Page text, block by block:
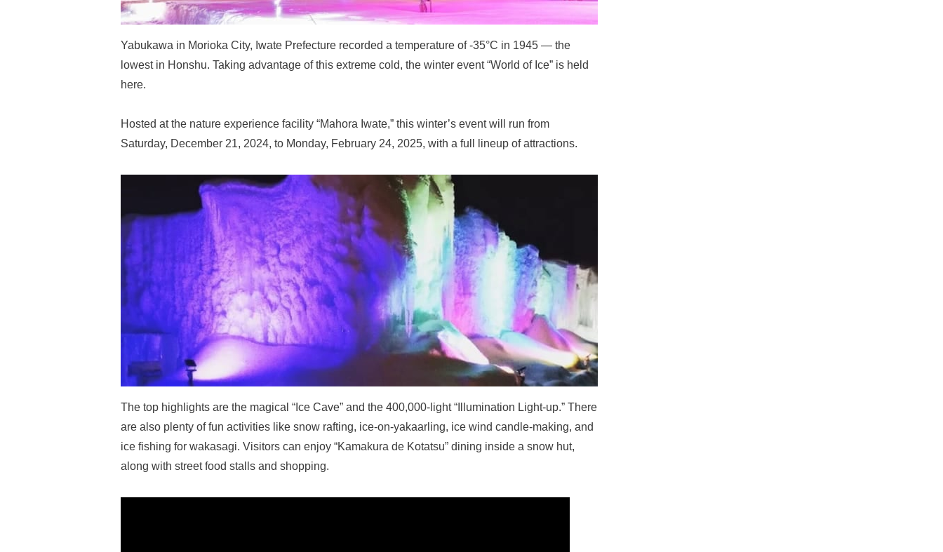
Yabukawa in Morioka City, Iwate Prefecture recorded a temperature of -35°C in 1945 — the
lowest in Honshu. Taking advantage of this extreme cold, the winter event “World of Ice” is held
here.
Hosted at the nature experience facility “Mahora Iwate,” this winter’s event will run from
Saturday, December 21, 2024, to Monday, February 24, 2025, with a full lineup of attractions.
The top highlights are the magical “Ice Cave” and the 400,000-light “Illumination Light-up.” There
are also plenty of fun activities like snow rafting, ice-on-yakaarling, ice wind candle-making, and
ice fishing for wakasagi. Visitors can enjoy “Kamakura de Kotatsu” dining inside a snow hut,
along with street food stalls and shopping.